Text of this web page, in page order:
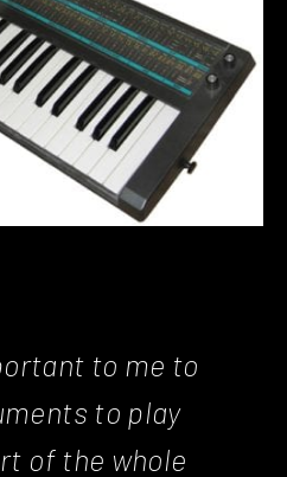
to me to
to play
of the whole